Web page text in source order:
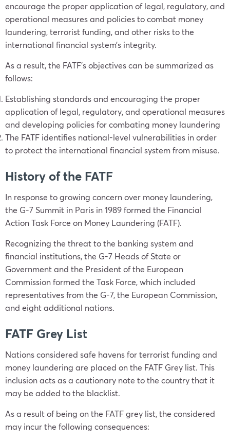
encourage the proper application of legal, regulatory, and
operational measures and policies to combat money
laundering, terrorist funding, and other risks to the
international financial system’s integrity.
As a result, the FATF’s objectives can be summarized as
follows:
Establishing standards and encouraging the proper
application of legal, regulatory, and operational measures
and developing policies for combating money laundering
The FATF identifies national-level vulnerabilities in order
to protect the international financial system from misuse.
History of the FATF
In response to growing concern over money laundering,
the G-7 Summit in Paris in 1989 formed the Financial
Action Task Force on Money Laundering (FATF).
Recognizing the threat to the banking system and
financial institutions, the G-7 Heads of State or
Government and the President of the European
Commission formed the Task Force, which included
representatives from the G-7, the European Commission,
and eight additional nations.
FATF Grey List
Nations considered safe havens for terrorist funding and
money laundering are placed on the FATF Grey list. This
inclusion acts as a cautionary note to the country that it
may be added to the blacklist.
As a result of being on the FATF grey list, the considered
may incur the following consequences: